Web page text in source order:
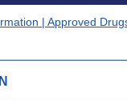
| Approved